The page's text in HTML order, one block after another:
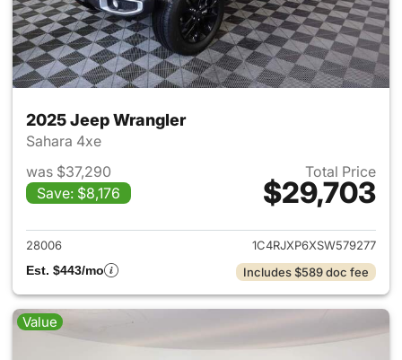
2025 Jeep Wrangler
Sahara 4xe
was $37,290
Save: $8,176
Total Price
$29,703
View details for 2025 Jeep
28006
1C4RJXP6XSW579277
Est. $443/mo
Includes $589 doc fee
Value